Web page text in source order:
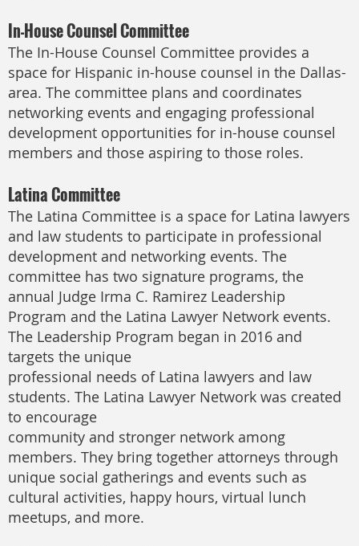
In-House Counsel Committee
The In-House Counsel Committee provides a
space for Hispanic in-house counsel in the Dallas-
area. The committee plans and coordinates
networking events and engaging professional
development opportunities for in-house counsel
members and those aspiring to those roles.
Latina Committee
The Latina Committee is a space for Latina lawyers
and law students to participate in professional
development and networking events. The
committee has two signature programs, the
annual Judge Irma C. Ramirez Leadership
Program and the Latina Lawyer Network events.
The Leadership Program began in 2016 and
targets the unique
professional needs of Latina lawyers and law
students. The Latina Lawyer Network was created
to encourage
community and stronger network among
members. They bring together attorneys through
unique social gatherings and events such as
cultural activities, happy hours, virtual lunch
meetups, and more.